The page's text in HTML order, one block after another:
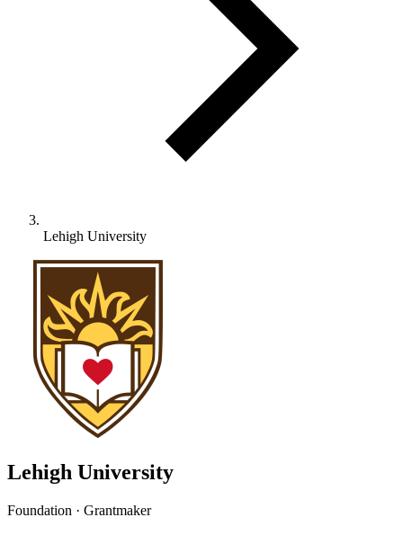
Lehigh University
Lehigh University
Foundation · Grantmaker